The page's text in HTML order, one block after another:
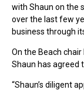
with Shaun on the
over the last few
business through
On the Beach
Shaun has agreed
“Shaun’s diligent